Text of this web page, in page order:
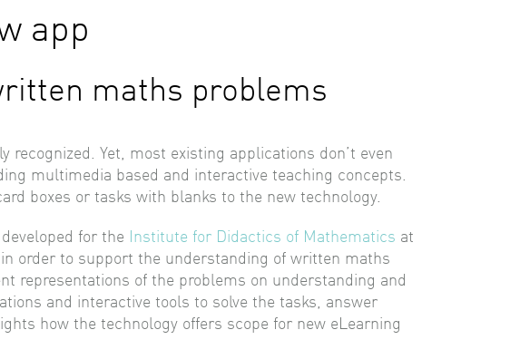
app
maths problems
recognized. Yet, most existing applications don’t even
multimedia based and interactive teaching concepts.
boxes or tasks with blanks to the new technology.
for the Institute for Didactics of Mathematics at
order to support the understanding of written maths
representations of the problems on understanding and
and interactive tools to solve the tasks, answer
how the technology offers scope for new eLearning